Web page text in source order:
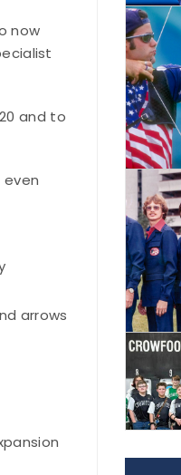
now
and to
arrows